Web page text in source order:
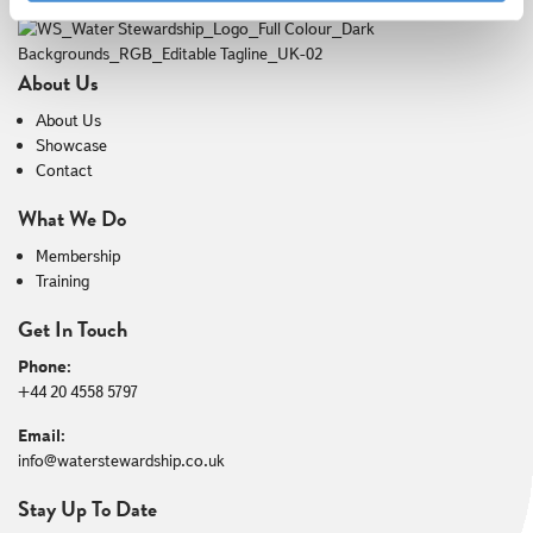
About Us
About Us
Showcase
Contact
What We Do
Membership
Training
Get In Touch
Phone:
+44 20 4558 5797
Email:
info@waterstewardship.co.uk
Stay Up To Date